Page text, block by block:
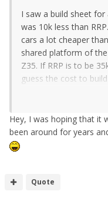
I saw a build sheet
was 10k less than
cars a lot cheaper
shared platform of
Z35. If RRP is to be
guess the cost to
Hey, I was hoping that it
been around for years
Quote